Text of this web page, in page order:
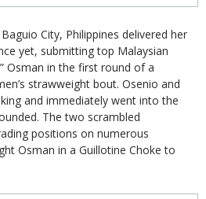
City, Philippines delivered her
yet, submitting top Malaysian
Osman in the first round of a
strawweight bout. Osenio and
and immediately went into the
The two scrambled
positions on numerous
Osman in a Guillotine Choke to